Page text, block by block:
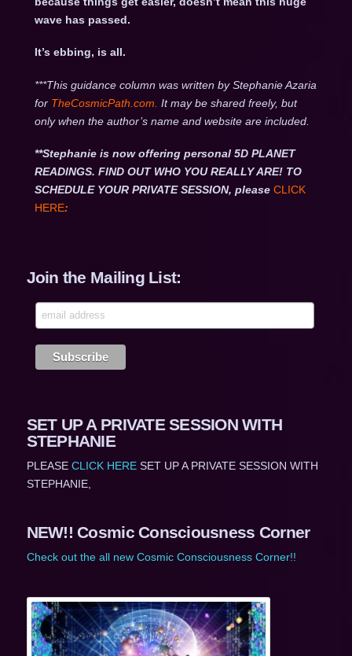
wave has passed.
It’s ebbing, is all.
***This guidance column was written by Stephanie Azaria
for TheCosmicPath.com. It may be shared freely, but
only when the author’s name and website are included.
**Stephanie is now offering personal 5D PLANET
READINGS. FIND OUT WHO YOU REALLY ARE! TO
SCHEDULE YOUR PRIVATE SESSION, please CLICK
HERE:
Join the Mailing List:
SET UP A PRIVATE SESSION WITH
STEPHANIE
PLEASE CLICK HERESET UP A PRIVATE SESSION WITH
STEPHANIE,
NEW!! Cosmic Consciousness Corner
Check out the all new Cosmic Consciousness Corner!!